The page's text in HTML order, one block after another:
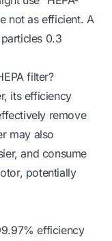
not as efficient. A
0.3
filter?
its efficiency
remove
may also
and consume
potentially
efficiency